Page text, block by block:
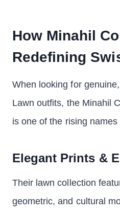
How Minahil
Redefining
When looking for
Lawn outfits, the Minahil
is one of the rising
Elegant Prints &
Their lawn collection
geometric, and cultural